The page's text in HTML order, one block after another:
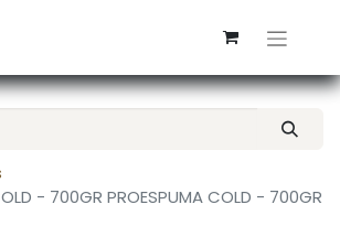
- 700GR PROESPUMA COLD - 700GR